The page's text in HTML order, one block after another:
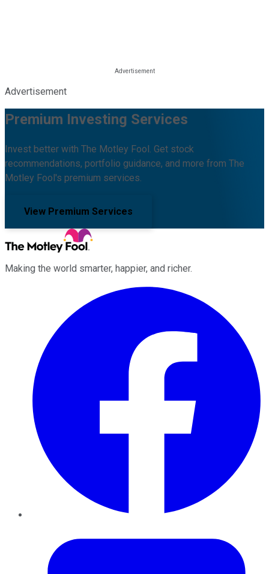
Advertisement
Premium Investing Services
Invest better with The Motley Fool. Get stock
recommendations, portfolio guidance, and more from The
Motley Fool's premium services.
View Premium Services
Making the world smarter, happier, and richer.